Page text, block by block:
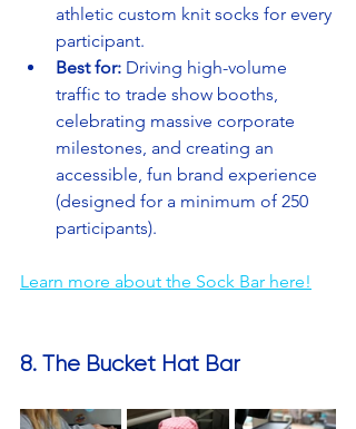
athletic custom knit socks for every
participant.
Best for: Driving high-volume
traffic to trade show booths,
celebrating massive corporate
milestones, and creating an
accessible, fun brand experience
(designed for a minimum of 250
participants).
Learn more about the Sock Bar here!
8. The Bucket Hat Bar